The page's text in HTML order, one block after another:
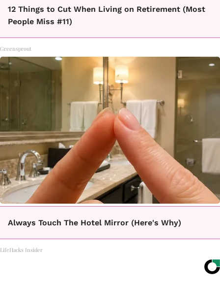
12 Things to Cut When Living on Retirement (Most
People Miss #11)
Greensprout
Always Touch The Hotel Mirror (Here's Why)
LifeHacks Insider